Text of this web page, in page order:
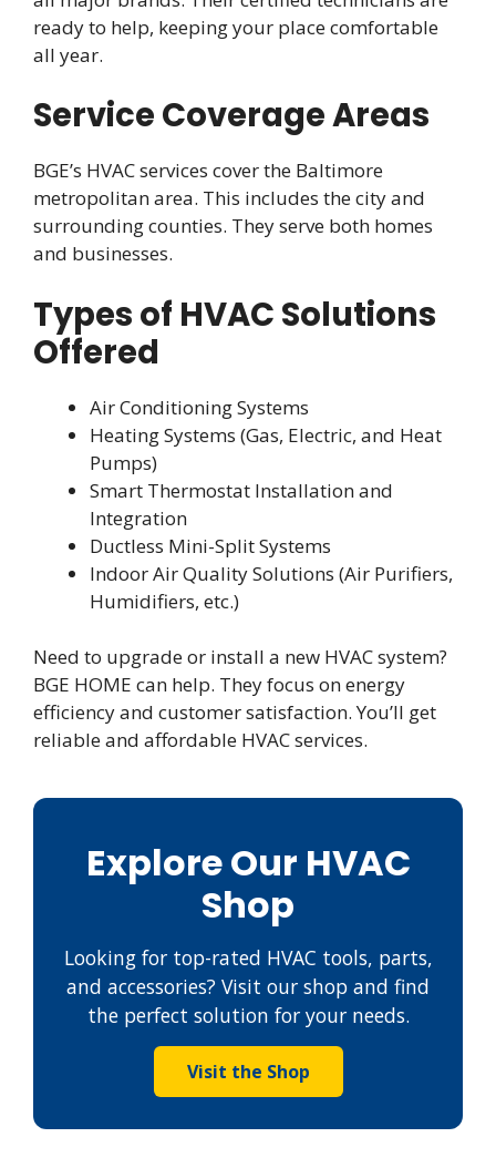
ready to help, keeping your place comfortable
all year.
Service Coverage Areas
BGE’s HVAC services cover the Baltimore
metropolitan area. This includes the city and
surrounding counties. They serve both homes
and businesses.
Types of HVAC Solutions
Offered
Air Conditioning Systems
Heating Systems (Gas, Electric, and Heat
Pumps)
Smart Thermostat Installation and
Integration
Ductless Mini-Split Systems
Indoor Air Quality Solutions (Air Purifiers,
Humidifiers, etc.)
Need to upgrade or install a new HVAC system?
BGE HOME can help. They focus on energy
efficiency and customer satisfaction. You’ll get
reliable and affordable HVAC services.
Explore Our HVAC
Shop
Looking for top-rated HVAC tools, parts,
and accessories? Visit our shop and find
the perfect solution for your needs.
Visit the Shop